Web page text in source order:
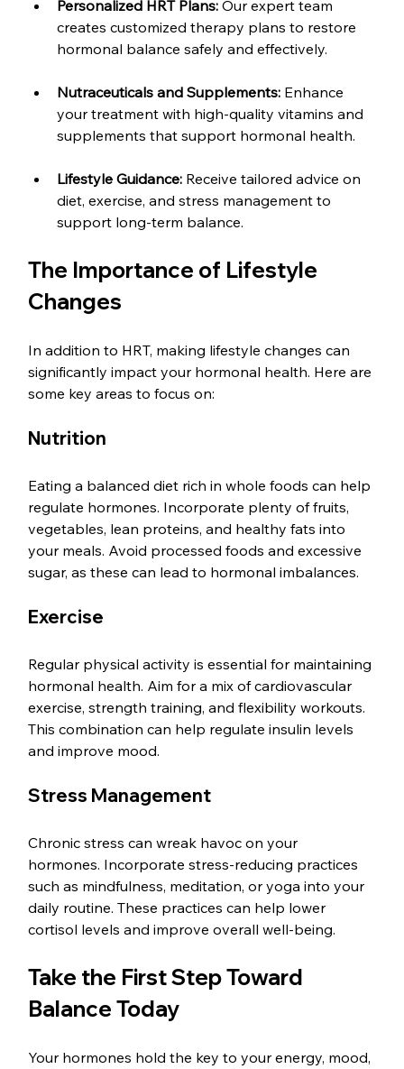
Personalized HRT Plans: Our expert team
creates customized therapy plans to restore
hormonal balance safely and effectively.
Nutraceuticals and Supplements: Enhance
your treatment with high-quality vitamins and
supplements that support hormonal health.
Lifestyle Guidance: Receive tailored advice on
diet, exercise, and stress management to
support long-term balance.
The Importance of Lifestyle
Changes
In addition to HRT, making lifestyle changes can
significantly impact your hormonal health. Here are
some key areas to focus on:
Nutrition
Eating a balanced diet rich in whole foods can help
regulate hormones. Incorporate plenty of fruits,
vegetables, lean proteins, and healthy fats into
your meals. Avoid processed foods and excessive
sugar, as these can lead to hormonal imbalances.
Exercise
Regular physical activity is essential for maintaining
hormonal health. Aim for a mix of cardiovascular
exercise, strength training, and flexibility workouts.
This combination can help regulate insulin levels
and improve mood.
Stress Management
Chronic stress can wreak havoc on your
hormones. Incorporate stress-reducing practices
such as mindfulness, meditation, or yoga into your
daily routine. These practices can help lower
cortisol levels and improve overall well-being.
Take the First Step Toward
Balance Today
Your hormones hold the key to your energy, mood,